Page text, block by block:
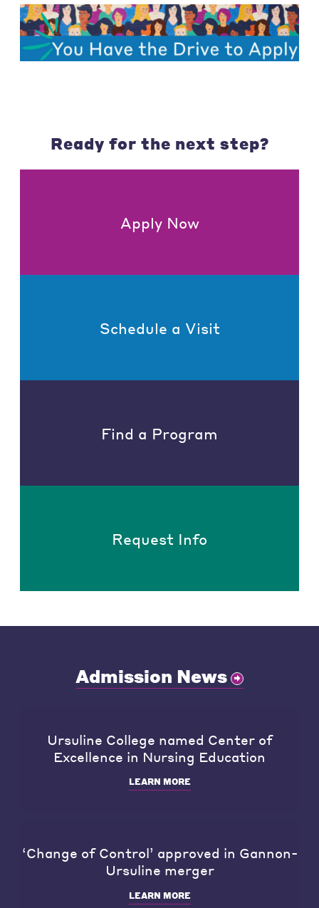
Ready for the next step?
Apply Now
Schedule a Visit
Find a Program
Request Info
Admission News
Ursuline College named Center of
Excellence in Nursing Education
LEARN MORE
‘Change of Control’ approved in Gannon-
Ursuline merger
LEARN MORE